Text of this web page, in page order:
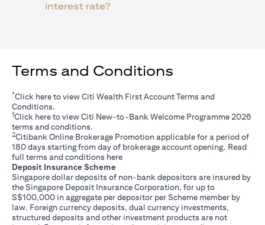
interest rate?
Terms and Conditions
*Click here(opens in a new tab)
to view Citi Wealth First Account Terms and
Conditions.
1Click here(opens in a new tab)
to view Citi New-to-Bank Welcome Programme 2026
terms and conditions.
2Citibank Online Brokerage Promotion applicable for a period of
180 days starting from day of brokerage account opening. Read
full terms and conditions here(opens in a new tab)
Deposit Insurance Scheme
Singapore dollar deposits of non-bank depositors are insured by
the Singapore Deposit Insurance Corporation, for up to
S$100,000 in aggregate per depositor per Scheme member by
law. Foreign currency deposits, dual currency investments,
structured deposits and other investment products are not